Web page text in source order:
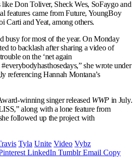
like Don Toliver, Sheck Wes, SoFaygo and
features came from Future, YoungBoy
Carti and Yeat, among others.
busy for most of the year. On Monday
to backlash after sharing a video of
on the ‘net again
she wrote under
referencing Hannah Montana’s
winning singer released WWP in July.
along with a lone feature from
followed up the project with
Tyla Unite Video Vybz
LinkedIn Tumblr Email Copy